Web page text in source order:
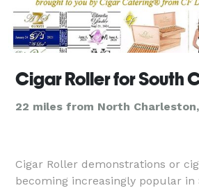
22 miles from North Charleston,
Cigar Roller demonstrations or
becoming increasingly popular in